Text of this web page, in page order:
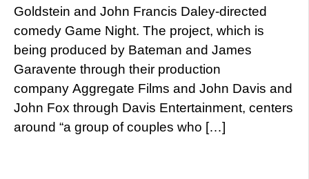
Goldstein and John Francis Daley-directed
comedy Game Night. The project, which is
being produced by Bateman and James
Garavente through their production
company Aggregate Films and John Davis and
John Fox through Davis Entertainment, centers
around “a group of couples who […]